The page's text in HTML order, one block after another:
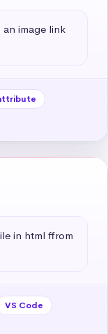
image link
in html ffrom
VS Code